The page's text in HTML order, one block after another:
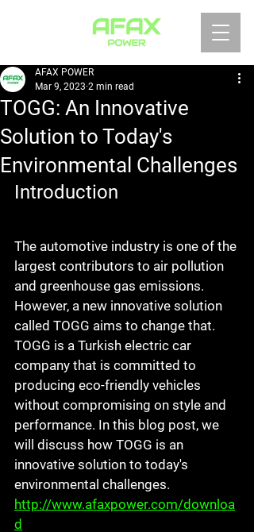
TOGG: An Innovative
Solution to Today's
Environmental Challenges
AFAX POWER
Mar 9, 2023 2 min read
Introduction
The automotive industry is one of the
largest contributors to air pollution
and greenhouse gas emissions.
However, a new innovative solution
called TOGG aims to change that.
TOGG is a Turkish electric car
company that is committed to
producing eco-friendly vehicles
without compromising on style and
performance. In this blog post, we
will discuss how TOGG is an
innovative solution to today's
environmental challenges.
http://www.afaxpower.com/downloa
d